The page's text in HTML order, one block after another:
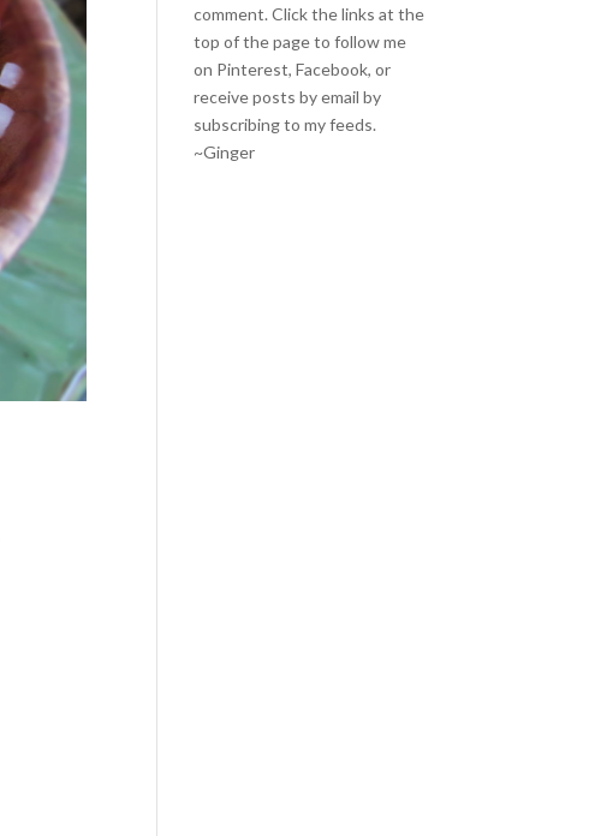
comment. Click the links at the
top of the page to follow me
on Pinterest,Facebook, or
receive posts by email by
subscribing to my feeds.
~Ginger